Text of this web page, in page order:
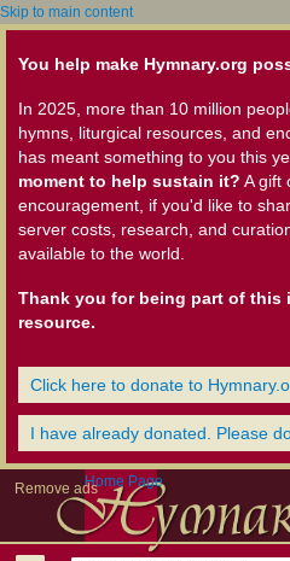
Skip to main content
You help make Hymnary.org
In 2025, more than 10 million
hymns, liturgical resources, and
has meant something to you this
moment to help sustain it? A gift
encouragement, if you'd like to
server costs, research, and
available to the world.
Thank you for being part of this
resource.
Click here to donate to
I have already donated. Please
Remove adsHome Page